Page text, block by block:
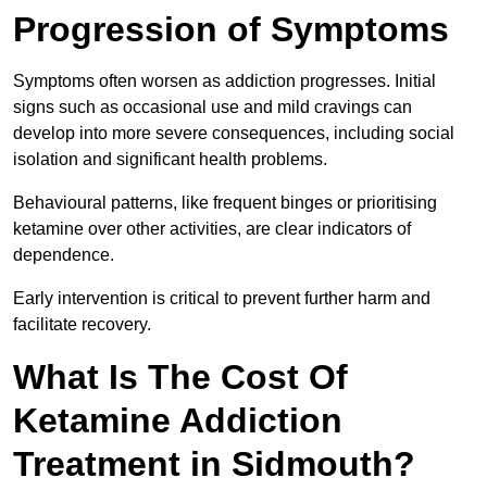
Progression of Symptoms
Symptoms often worsen as addiction progresses. Initial
signs such as occasional use and mild cravings can
develop into more severe consequences, including social
isolation and significant health problems.
Behavioural patterns, like frequent binges or prioritising
ketamine over other activities, are clear indicators of
dependence.
Early intervention is critical to prevent further harm and
facilitate recovery.
What Is The Cost Of
Ketamine Addiction
Treatment in Sidmouth?